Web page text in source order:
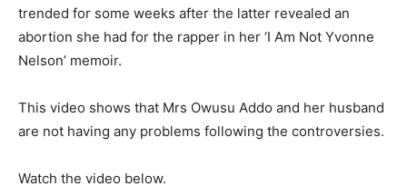
trended for some weeks after the latter revealed an
abortion she had for the rapper in her ‘I Am Not Yvonne
Nelson’ memoir.
This video shows that Mrs Owusu Addo and her husband
are not having any problems following the controversies.
Watch the video below.